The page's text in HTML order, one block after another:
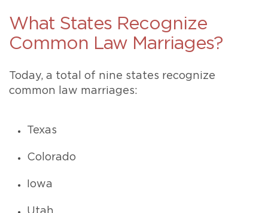
What States Recognize
Common Law Marriages?
Today, a total of nine states recognize
common law marriages:
Texas
Colorado
Iowa